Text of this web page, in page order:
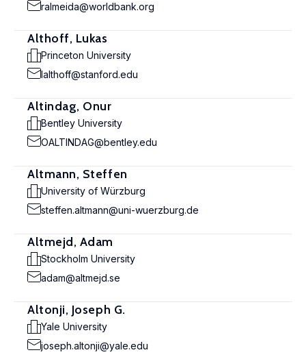
ralmeida@worldbank.org
Althoff, Lukas
Princeton University
lalthoff@stanford.edu
Altindag, Onur
Bentley University
OALTINDAG@bentley.edu
Altmann, Steffen
University of Würzburg
steffen.altmann@uni-wuerzburg.de
Altmejd, Adam
Stockholm University
adam@altmejd.se
Altonji, Joseph G.
Yale University
joseph.altonji@yale.edu